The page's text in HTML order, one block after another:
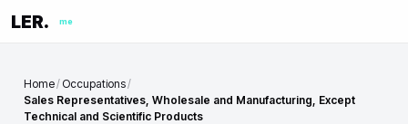
LER. me
Home/ Occupations/
Sales Representatives, Wholesale and Manufacturing, Except
Technical and Scientific Products